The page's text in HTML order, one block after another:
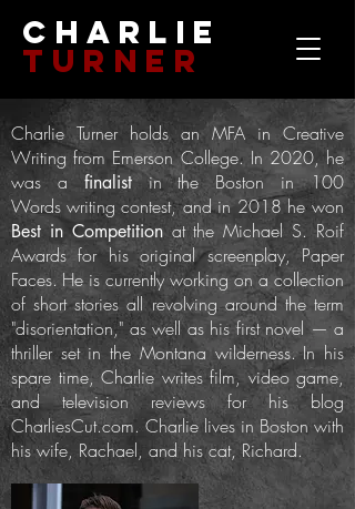
Charlie
Turner
Charlie Turner holds an MFA in Creative
Writing from Emerson College. In 2020, he
was a finalistin the Boston in 100
Words writing contest, and in 2018 he won
Best in Competitionat the Michael S. Roif
Awards for his original screenplay, Paper
Faces. He is currently working on a collection
of short stories all revolving around the term
"disorientation," as well as his first novel — a
thriller set in the Montana wilderness. In his
spare time, Charlie writes film, video game,
and television reviews for his blog
CharliesCut.com. Charlie lives in Boston with
his wife, Rachael, and his cat, Richard.